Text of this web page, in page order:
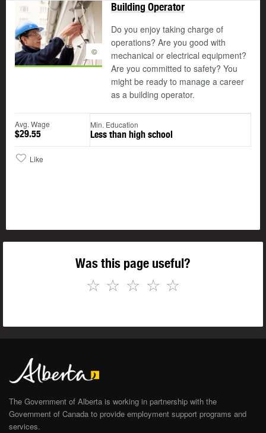
©
Building Operator
Do you enjoy taking charge of
operations? Are you good with
mechanical or electrical equipment?
Are you committed to safety? You
might be ready to manage a career
as a building operator.
Avg. Wage
$29.55
Min. Education
Less than high school
Like
Was this page useful?
☆
☆
☆
☆
☆
The Government of Alberta is working in partnership with the
Government of Canada to provide employment support programs and
services.